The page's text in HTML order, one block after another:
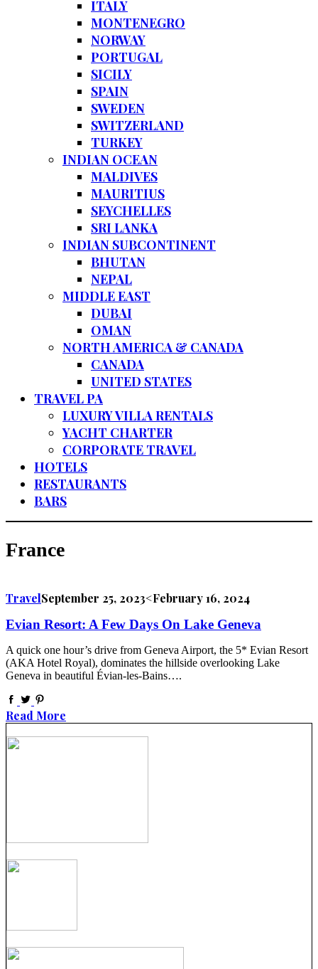
ITALY
MONTENEGRO
NORWAY
PORTUGAL
SICILY
SPAIN
SWEDEN
SWITZERLAND
TURKEY
INDIAN OCEAN
MALDIVES
MAURITIUS
SEYCHELLES
SRI LANKA
INDIAN SUBCONTINENT
BHUTAN
NEPAL
MIDDLE EAST
DUBAI
OMAN
NORTH AMERICA & CANADA
CANADA
UNITED STATES
TRAVEL PA
LUXURY VILLA RENTALS
YACHT CHARTER
CORPORATE TRAVEL
HOTELS
RESTAURANTS
BARS
France
TravelSeptember 25, 2023<February 16, 2024
Evian Resort: A Few Days On Lake Geneva
A quick one hour’s drive from Geneva Airport, the 5* Evian Resort
(AKA Hotel Royal), dominates the hillside overlooking Lake
Geneva in beautiful Évian-les-Bains….
Read More